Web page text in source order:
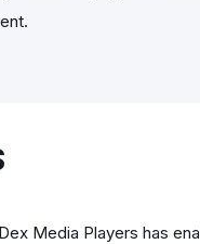
Media Players has